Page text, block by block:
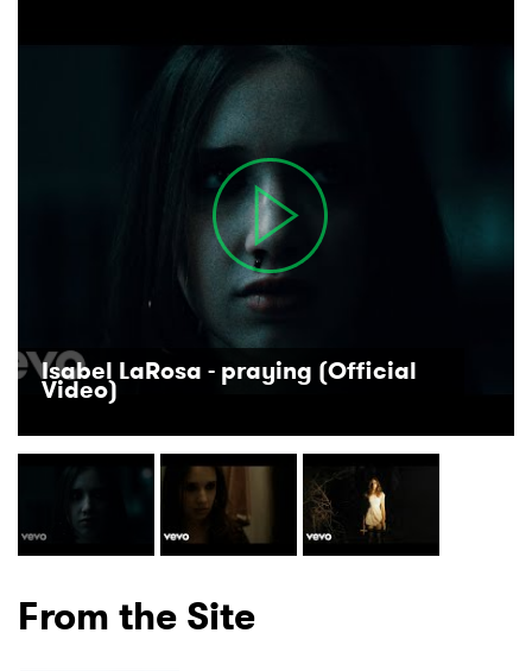
Isabel LaRosa - praying (Official
Video)
From the Site